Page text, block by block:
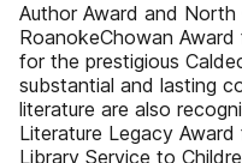
Author Award and North
RoanokeChowan
for the prestigious
substantial and lasting
literature are also
Literature Legacy
Library Service to